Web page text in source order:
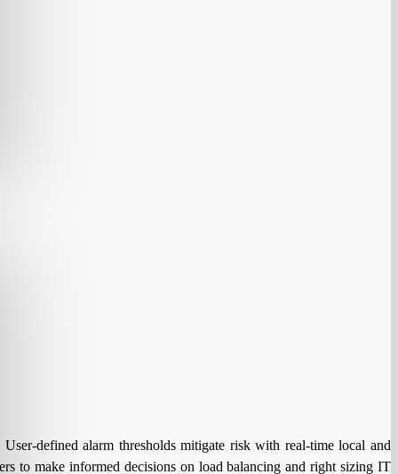
defined alarm thresholds mitigate risk with real-time local and
to make informed decisions on load balancing and right sizing IT